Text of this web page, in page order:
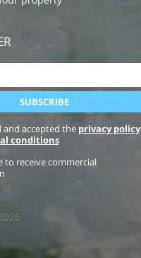
and accepted the privacy policy
conditions
to receive commercial